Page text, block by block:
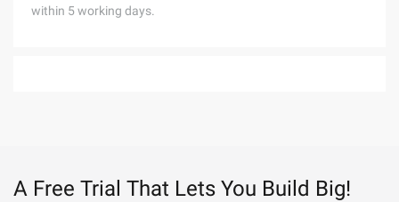
within 5 working days.
A Free Trial That Lets You Build Big!